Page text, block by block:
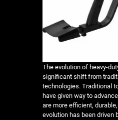
The
have
are more
evolution